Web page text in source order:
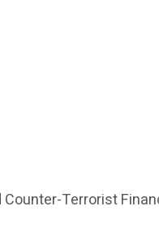
Terrorist